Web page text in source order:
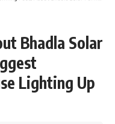
Bhadla Solar
Lighting Up